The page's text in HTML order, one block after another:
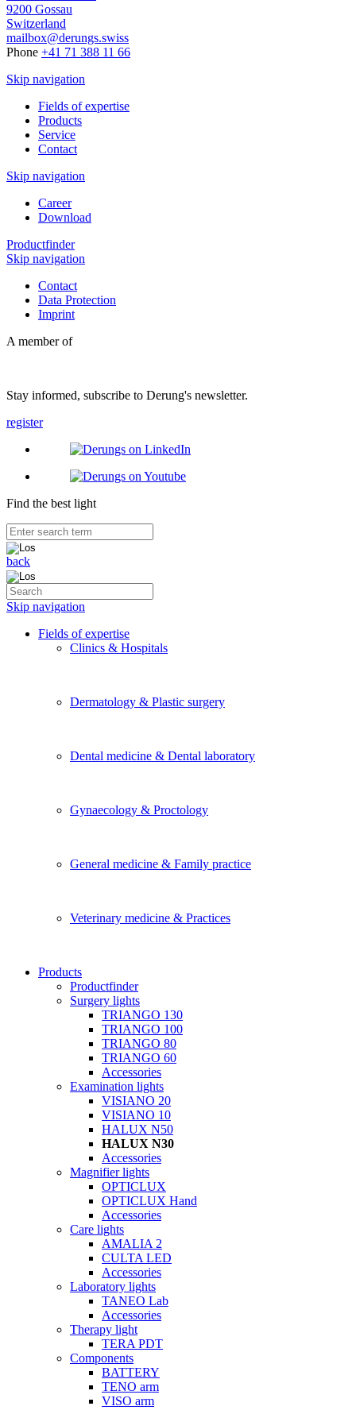
9200 Gossau
Switzerland
mailbox@derungs.swiss
Phone +41 71 388 11 66
Skip navigation
Fields of expertise
Products
Service
Contact
Skip navigation
Career
Download
Productfinder
Skip navigation
Contact
Data Protection
Imprint
A member of
Stay informed, subscribe to Derung's newsletter.
register
Find the best light
back
Skip navigation
Fields of expertise
Clinics & Hospitals
Dermatology & Plastic surgery
Dental medicine & Dental laboratory
Gynaecology & Proctology
General medicine & Family practice
Veterinary medicine & Practices
Products
Productfinder
Surgery lights
TRIANGO 130
TRIANGO 100
TRIANGO 80
TRIANGO 60
Accessories
Examination lights
VISIANO 20
VISIANO 10
HALUX N50
HALUX N30
Accessories
Magnifier lights
OPTICLUX
OPTICLUX Hand
Accessories
Care lights
AMALIA 2
CULTA LED
Accessories
Laboratory lights
TANEO Lab
Accessories
Therapy light
TERA PDT
Components
BATTERY
TENO arm
VISO arm